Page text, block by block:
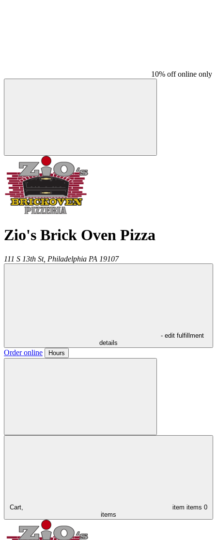
10% off online only
Zio's Brick Oven Pizza
111 S 13th St, Philadelphia PA 19107
- edit fulfillment
details
Order online Hours
Cart, item items 0
items